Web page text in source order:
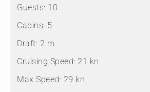
Guests: 10
Cabins: 5
Draft: 2 m
Cruising Speed: 21 kn
Max Speed: 29 kn